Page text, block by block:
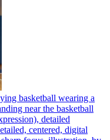
basketball wearing a
near the basketball
detailed
centered, digital